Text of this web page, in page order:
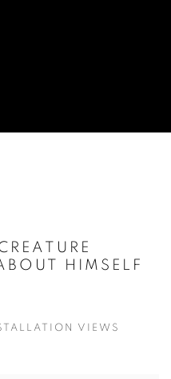
HIMSELF
VIEWS